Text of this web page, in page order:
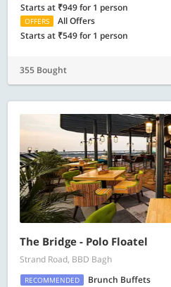
Starts at ₹949 for 1 person
OFFERS
All Offers
Starts at ₹549 for 1 person
355 Bought
The Bridge - Polo Floatel
Strand Road, BBD Bagh
RECOMMENDED
Brunch Buffets